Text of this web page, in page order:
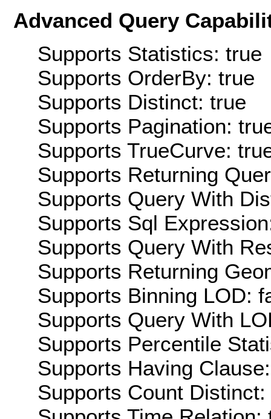
Advanced Query
Supports Statistics: true
Supports OrderBy: true
Supports Distinct: true
Supports Pagination:
Supports TrueCurve:
Supports Returning
Supports Query With
Supports Sql
Supports Query With
Supports Returning
Supports Binning LOD:
Supports Query With
Supports Percentile
Supports Having
Supports Count Distinct: